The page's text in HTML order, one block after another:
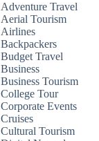
Adventure Travel
Aerial Tourism
Airlines
Backpackers
Budget Travel
Business
Business Tourism
College Tour
Corporate Events
Cruises
Cultural Tourism